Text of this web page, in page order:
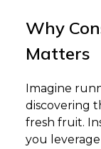
Why
Matters
Imagine
discovering
fresh fruit.
you